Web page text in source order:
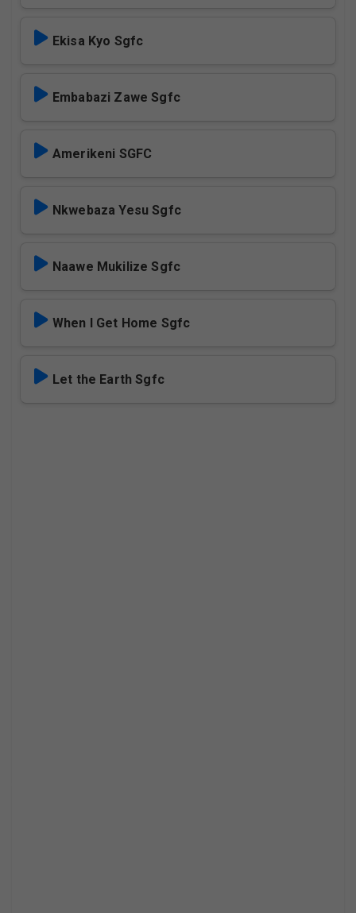
Ekisa Kyo Sgfc
Embabazi Zawe Sgfc
Amerikeni SGFC
Nkwebaza Yesu Sgfc
Naawe Mukilize Sgfc
When I Get Home Sgfc
Let the Earth Sgfc